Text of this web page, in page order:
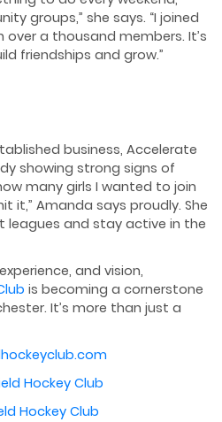
groups,” she says. “I joined
over a thousand members. It’s
friendships and grow.”
business, Accelerate
showing strong signs of
many girls I wanted to join
it,” Amanda says proudly. She
leagues and stay active in the
and vision,
is becoming a cornerstone
It’s more than just a
Hockey Club
Hockey Club